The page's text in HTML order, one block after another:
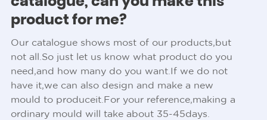
product for me?
Our catalogue shows most of our products,but
not all.So just let us know what product do you
need,and how many do you want.If we do not
have it,we can also design and make a new
mould to produceit.For your reference,making a
ordinary mould will take about 35-45days.